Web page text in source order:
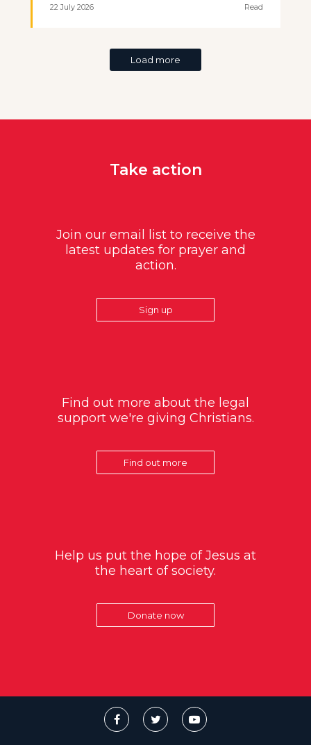
22 July 2026 Read
Load more
Take action
Join our email list to receive the
latest updates for prayer and
action.
Sign up
Find out more about the legal
support we're giving Christians.
Find out more
Help us put the hope of Jesus at
the heart of society.
Donate now